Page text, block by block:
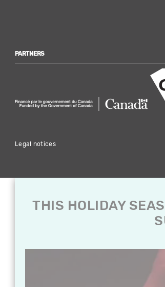
PARTNERS
Legal notices